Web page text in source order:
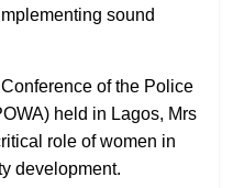
sound
of the Police
held in Lagos, Mrs
role of women in
development.